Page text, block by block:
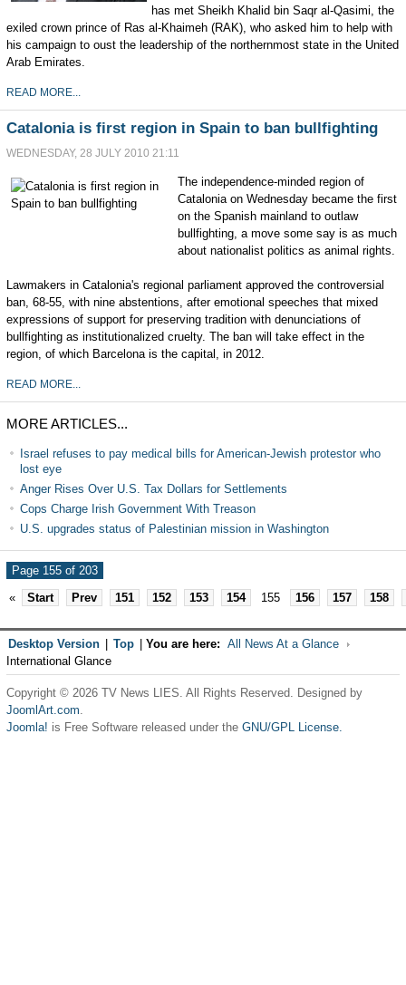
has met Sheikh Khalid bin Saqr al-Qasimi, the
exiled crown prince of Ras al-Khaimeh (RAK), who asked him to help with
his campaign to oust the leadership of the northernmost state in the United
Arab Emirates.
READ MORE...
Catalonia is first region in Spain to ban bullfighting
WEDNESDAY, 28 JULY 2010 21:11
The independence-minded region of
Catalonia on Wednesday became the first
on the Spanish mainland to outlaw
bullfighting, a move some say is as much
about nationalist politics as animal rights.
Lawmakers in Catalonia's regional parliament approved the controversial
ban, 68-55, with nine abstentions, after emotional speeches that mixed
expressions of support for preserving tradition with denunciations of
bullfighting as institutionalized cruelty. The ban will take effect in the
region, of which Barcelona is the capital, in 2012.
READ MORE...
MORE ARTICLES...
Israel refuses to pay medical bills for American-Jewish protestor who
lost eye
Anger Rises Over U.S. Tax Dollars for Settlements
Cops Charge Irish Government With Treason
U.S. upgrades status of Palestinian mission in Washington
Page 155 of 203
«
Start Prev 151 152 153 154 155 156 157 158
Desktop Version Top You are here: All News At a Glance
International Glance
Copyright © 2026 TV News LIES. All Rights Reserved. Designed by
JoomlArt.com.
Joomla! is Free Software released under the GNU/GPL License.